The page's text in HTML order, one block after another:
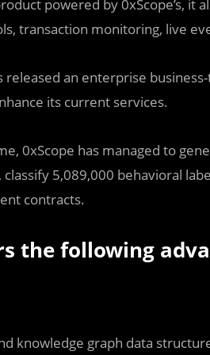
powered by 0xScope’s, it
transaction monitoring, live
released an enterprise
its current services.
0xScope has managed to
5,089,000 behavioral
contracts.
the following
knowledge graph data